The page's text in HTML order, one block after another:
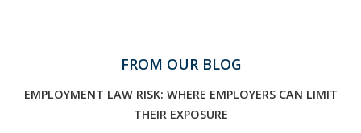
FROM OUR BLOG
EMPLOYMENT LAW RISK: WHERE EMPLOYERS CAN LIMIT
THEIR EXPOSURE